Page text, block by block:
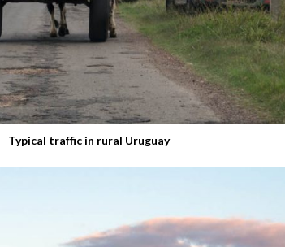
Typical traffic in rural Uruguay